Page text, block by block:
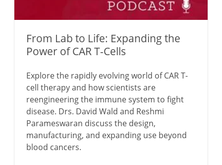
From Lab to Life: Expanding the
Power of CAR T-Cells
Explore the rapidly evolving world of CAR T-
cell therapy and how scientists are
reengineering the immune system to fight
disease. Drs. David Wald and Reshmi
Parameswaran discuss the design,
manufacturing, and expanding use beyond
blood cancers.